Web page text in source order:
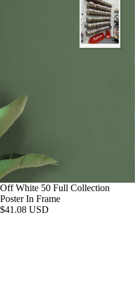
Off White 50 Full Collection
Poster In Frame
$41.08 USD